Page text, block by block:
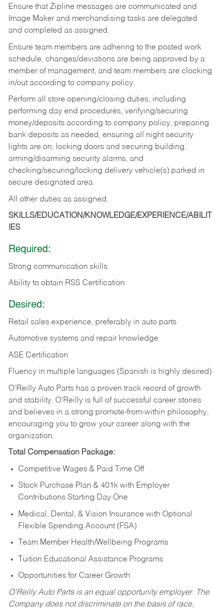
Ensure that Zipline messages are communicated and
Image Maker and merchandising tasks are delegated
and completed as assigned.
Ensure team members are adhering to the posted work
schedule, changes/deviations are being approved by a
member of management, and team members are clocking
in/out according to company policy.
Perform all store opening/closing duties, including
performing day end procedures, verifying/securing
money/deposits according to company policy, preparing
bank deposits as needed, ensuring all night security
lights are on, locking doors and securing building,
arming/disarming security alarms, and
checking/securing/locking delivery vehicle(s) parked in
secure designated area.
All other duties as assigned.
SKILLS/EDUCATION/KNOWLEDGE/EXPERIENCE/ABILIT
IES
Required:
Strong communication skills
Ability to obtain RSS Certification
Desired:
Retail sales experience, preferably in auto parts
Automotive systems and repair knowledge
ASE Certification
Fluency in multiple languages (Spanish is highly desired)
O’Reilly Auto Parts has a proven track record of growth
and stability. O’Reilly is full of successful career stories
and believes in a strong promote-from-within philosophy,
encouraging you to grow your career along with the
organization.
Total Compensation Package:
Competitive Wages & Paid Time Off
Stock Purchase Plan & 401k with Employer
Contributions Starting Day One
Medical, Dental, & Vision Insurance with Optional
Flexible Spending Account (FSA)
Team Member Health/Wellbeing Programs
Tuition Educational Assistance Programs
Opportunities for Career Growth
O’Reilly Auto Parts is an equal opportunity employer. The
Company does not discriminate on the basis of race,